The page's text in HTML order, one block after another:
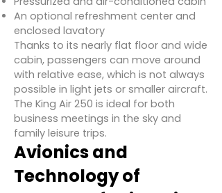
An optional refreshment center and
enclosed lavatory
Thanks to its nearly flat floor and wide
cabin, passengers can move around
with relative ease, which is not always
possible in light jets or smaller aircraft.
The King Air 250 is ideal for both
business meetings in the sky and
family leisure trips.
Avionics and
Technology of